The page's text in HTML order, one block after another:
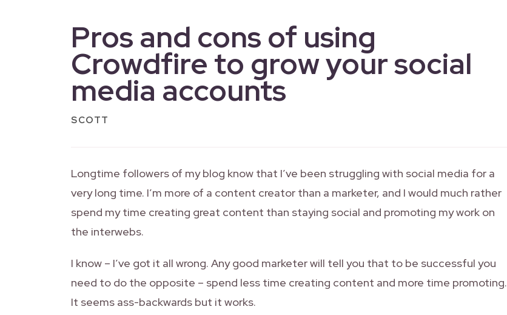
Pros and cons of using
Crowdfire to grow your social
media accounts
SCOTT
Longtime followers of my blog know that I’ve been struggling with social media for a
very long time. I’m more of a content creator than a marketer, and I would much rather
spend my time creating great content than staying social and promoting my work on
the interwebs.
I know – I’ve got it all wrong. Any good marketer will tell you that to be successful you
need to do the opposite – spend less time creating content and more time promoting.
It seems ass-backwards but it works.